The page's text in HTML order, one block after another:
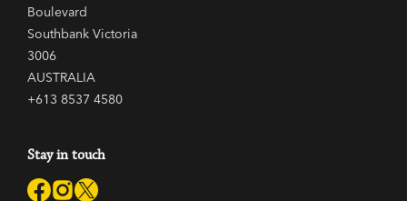
Boulevard
Southbank Victoria
3006
AUSTRALIA
+613 8537 4580
Stay in touch